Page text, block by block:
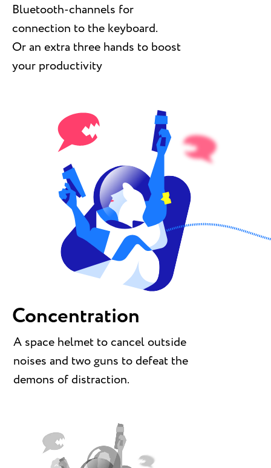
Bluetooth-channels for
connection to the keyboard.
Or an extra three hands to boost
your productivity
A space helmet to cancel outside
noises and two guns to defeat the
demons of distraction.
Concentration